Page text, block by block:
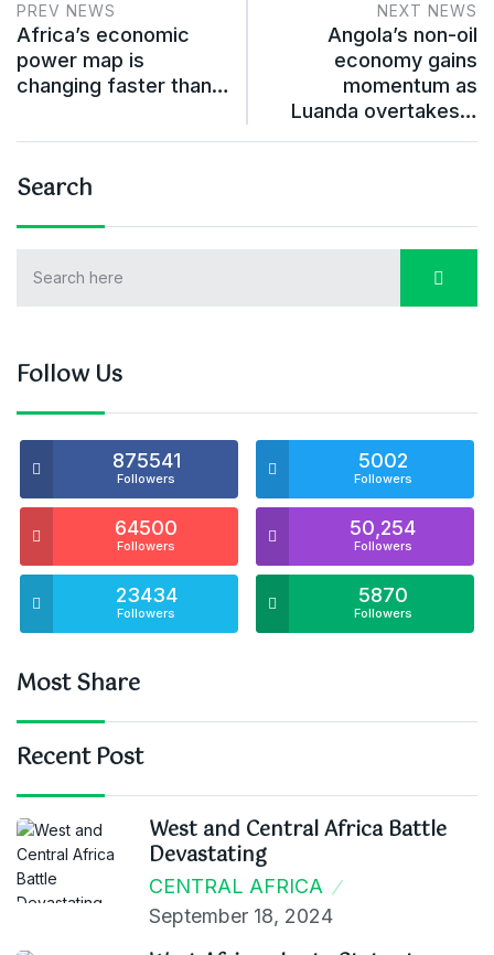
PREV NEWS
Africa’s economic
power map is
changing faster than…
NEXT NEWS
Angola’s non-oil
economy gains
momentum as
Luanda overtakes…
Search
Follow Us
875541
Followers
5002
Followers
64500
Followers
50,254
Followers
23434
Followers
5870
Followers
Most Share
Recent Post
West and Central Africa Battle
Devastating
CENTRAL AFRICA
September 18, 2024